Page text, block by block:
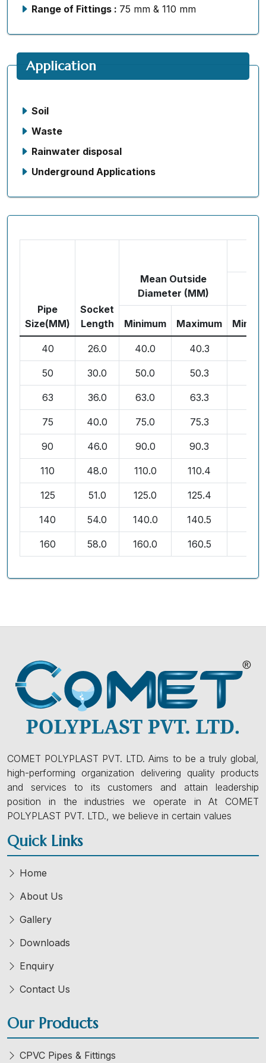
Range of Fittings : 75 mm & 110 mm
Application
Soil
Waste
Rainwater disposal
Underground Applications
Pipe
Size(MM)
Socket
Length
Mean Outside
Diameter (MM)
Minimum Maximum
40 26.0 40.0 40.3
50 30.0 50.0 50.3
63 36.0 63.0 63.3
75 40.0 75.0 75.3
90 46.0 90.0 90.3
110 48.0 110.0 110.4
125 51.0 125.0 125.4
140 54.0 140.0 140.5
160 58.0 160.0 160.5
COMET POLYPLAST PVT. LTD. Aims to be a truly global,
high-performing organization delivering quality products
and services to its customers and attain leadership
position in the industries we operate in At COMET
POLYPLAST PVT. LTD., we believe in certain values
Quick Links
Home
About Us
Gallery
Downloads
Enquiry
Contact Us
Our Products
CPVC Pipes & Fittings